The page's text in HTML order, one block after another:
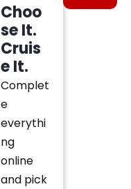
Choo
se It.
Cruis
e It.
Complet
e
everythi
ng
online
and pick